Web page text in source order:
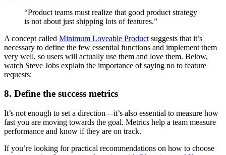
“Product teams must realize that good product strategy
is not about just shipping lots of features.”
A concept called Minimum Loveable Product suggests that it’s
necessary to define the few essential functions and implement them
very well, so users will actually use them and love them. Below,
watch Steve Jobs explain the importance of saying no to feature
requests:
8. Define the success metrics
It’s not enough to set a direction—it’s also essential to measure how
fast you are moving towards the goal. Metrics help a team measure
performance and know if they are on track.
If you’re looking for practical recommendations on how to choose